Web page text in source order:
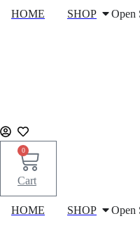
HOME SHOP Open
0
Cart
HOME SHOP Open